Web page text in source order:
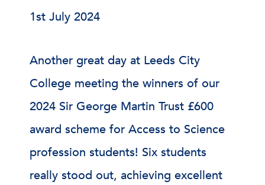
1st July 2024
Another great day at Leeds City
College meeting the winners of our
2024 Sir George Martin Trust £600
award scheme for Access to Science
profession students! Six students
really stood out, achieving excellent